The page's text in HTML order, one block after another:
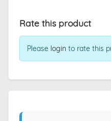
Rate this product
Please login to rate this